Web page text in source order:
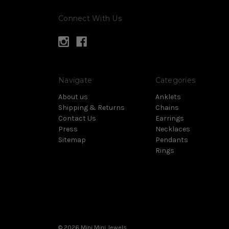
Connect With Us
Navigate
About us
Shipping & Returns
Contact Us
Press
Sitemap
Categories
Anklets
Chains
Earrings
Necklaces
Pendants
Rings
© 2026 Mini Mini Jewels